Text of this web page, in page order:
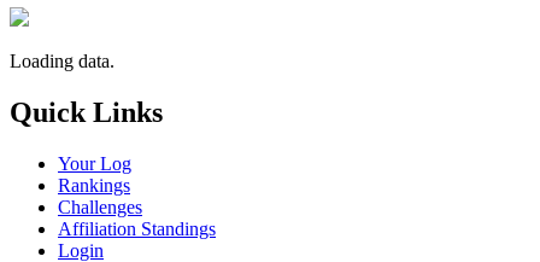
Loading data.
Quick Links
Your Log
Rankings
Challenges
Affiliation Standings
Login